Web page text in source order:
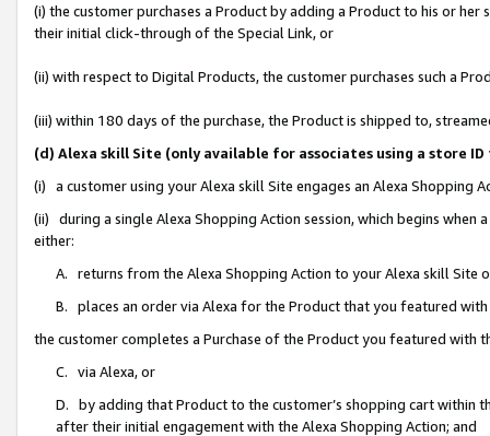
(i) the customer purchases a Product by adding a Product to his or
their initial click-through of the Special Link, or
(ii) with respect to Digital Products, the customer purchases such a
(iii) within 180 days of the purchase, the Product is shipped to,
(d) Alexa skill Site (only available for associates using a store
(i) a customer using your Alexa skill Site engages an Alexa Shopping
(ii) during a single Alexa Shopping Action session, which begins when
either:
A. returns from the Alexa Shopping Action to your Alexa skill Site
B. places an order via Alexa for the Product that you featured with
the customer completes a Purchase of the Product you featured with
C. via Alexa, or
D. by adding that Product to the customer’s shopping cart within
after their initial engagement with the Alexa Shopping Action; and